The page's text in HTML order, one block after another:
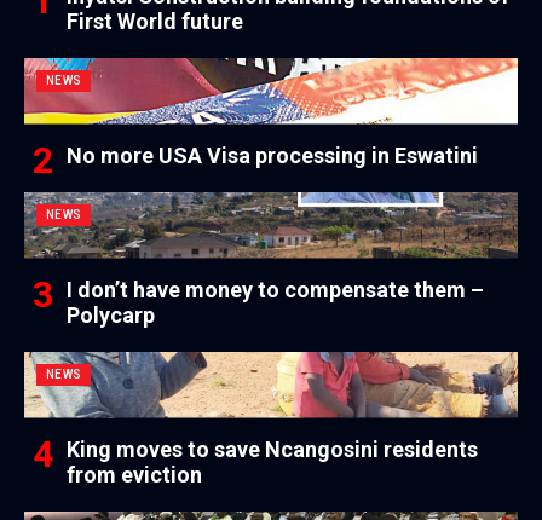
First World future
NEWS
No more USA Visa processing in Eswatini
NEWS
I don’t have money to compensate them –
Polycarp
NEWS
King moves to save Ncangosini residents
from eviction